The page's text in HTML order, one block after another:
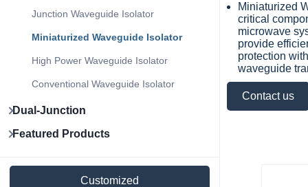
Junction Waveguide Isolator
Miniaturized Waveguide Isolator
High Power Waveguide Isolator
Conventional Waveguide Isolator
Dual-Junction
Featured Products
Customized
Miniaturized
critical
microwave
provide
protection
waveguide
Contact us